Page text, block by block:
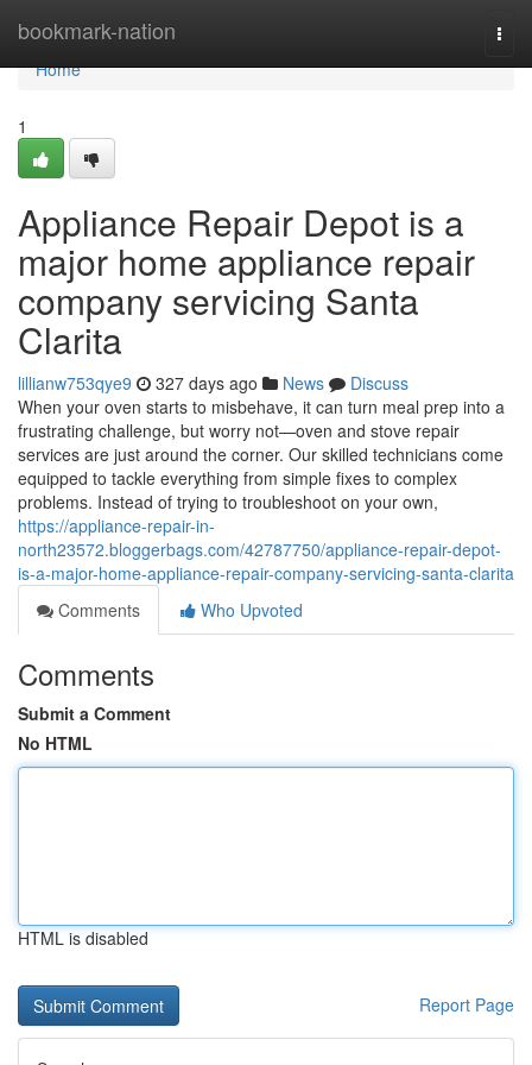
bookmark-nation
Home
Home
1
Appliance Repair Depot is a
major home appliance repair
company servicing Santa
Clarita
lillianw753qye9 327 days ago News
Discuss
When your oven starts to misbehave, it can turn meal prep into a
frustrating challenge, but worry not—oven and stove repair
services are just around the corner. Our skilled technicians come
equipped to tackle everything from simple fixes to complex
problems. Instead of trying to troubleshoot on your own,
https://appliance-repair-in-
north23572.bloggerbags.com/42787750/appliance-repair-depot-
is-a-major-home-appliance-repair-company-servicing-santa-clarita
Comments
Who Upvoted
Comments
Submit a Comment
No HTML
HTML is disabled
Report Page